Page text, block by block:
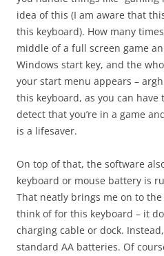
idea of this (I am aware that
this keyboard). How many
middle of a full screen game
Windows start key, and the
your start menu appears –
this keyboard, as you can have
detect that you’re in a game
is a lifesaver.
On top of that, the software
keyboard or mouse battery is
That neatly brings me on to
think of for this keyboard – it
charging cable or dock.
standard AA batteries. Of